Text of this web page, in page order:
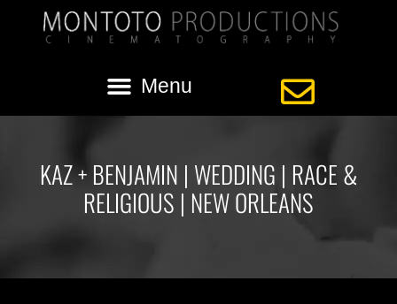
KAZ + BENJAMIN | WEDDING | RACE &
RELIGIOUS | NEW ORLEANS